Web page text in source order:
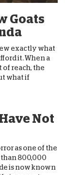
Goats
exactly what
it. When a
reach, the
what if
Not
as one of the
800,000
is now known